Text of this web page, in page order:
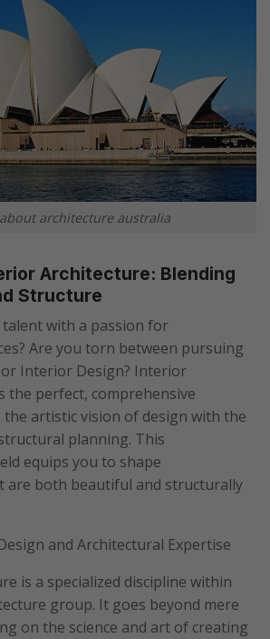
architecture australia
Architecture: Blending
Structure
talent with a passion for
Are you torn between pursuing
Interior Design? Interior
the perfect, comprehensive
artistic vision of design with the
planning. This
equips you to shape
are both beautiful and structurally
and Architectural Expertise
is a specialized discipline within
group. It goes beyond mere
on the science and art of creating